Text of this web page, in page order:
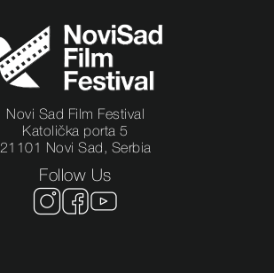
Novi Sad Film Festival
Katolička porta 5
21101 Novi Sad, Serbia
Follow Us